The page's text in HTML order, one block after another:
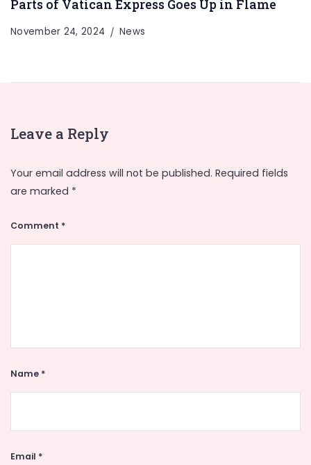
Parts of Vatican Express Goes Up in Flame
November 24, 2024 News
Leave a Reply
Your email address will not be published. Required fields
are marked *
Comment *
Name *
Email *